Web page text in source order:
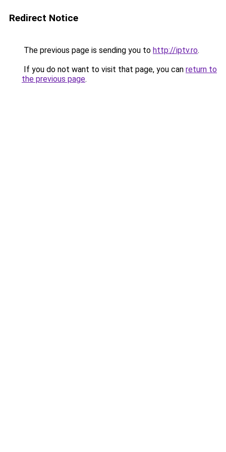
Redirect Notice
The previous page is sending you to http://iptv.ro.
If you do not want to visit that page, you can return to
the previous page.